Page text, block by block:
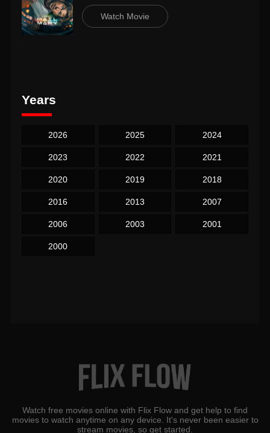
Watch Movie
Years
2026 2025 2024
2023 2022 2021
2020 2019 2018
2016 2013 2007
2006 2003 2001
2000
Watch free movies online with Flix Flow and get help to find
movies to watch anytime on any device. It's never been easier to
stream movies, so get started.